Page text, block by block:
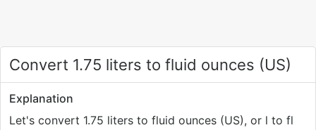
Convert 1.75 liters to fluid ounces (US)
Explanation
Let's convert 1.75 liters to fluid ounces (US), or l to fl